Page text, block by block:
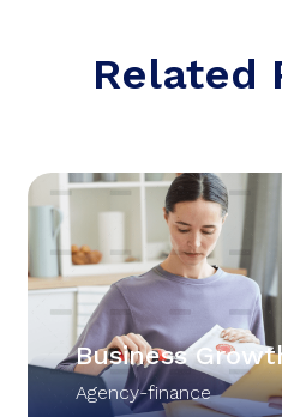
Related
Business
Agency-finance